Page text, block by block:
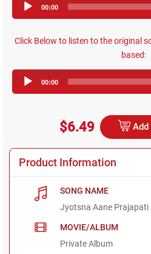
00:00
Click Below to listen to the original
based:
00:00
$6.49
Product Information
SONG NAME
Jyotsna Aane Prajapati
MOVIE/ALBUM
Private Album